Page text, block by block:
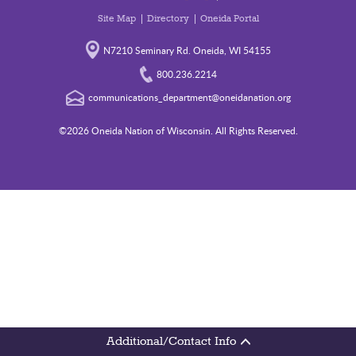
Additional/Contact Info
Site Map Directory Oneida Portal
N7210 Seminary Rd. Oneida, WI 54155
800.236.2214
communications_department@oneidanation.org
©2026 Oneida Nation of Wisconsin. All Rights Reserved.